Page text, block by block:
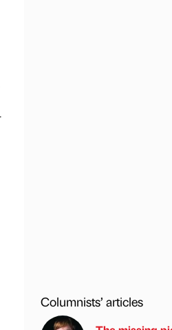
Columnists’ articles